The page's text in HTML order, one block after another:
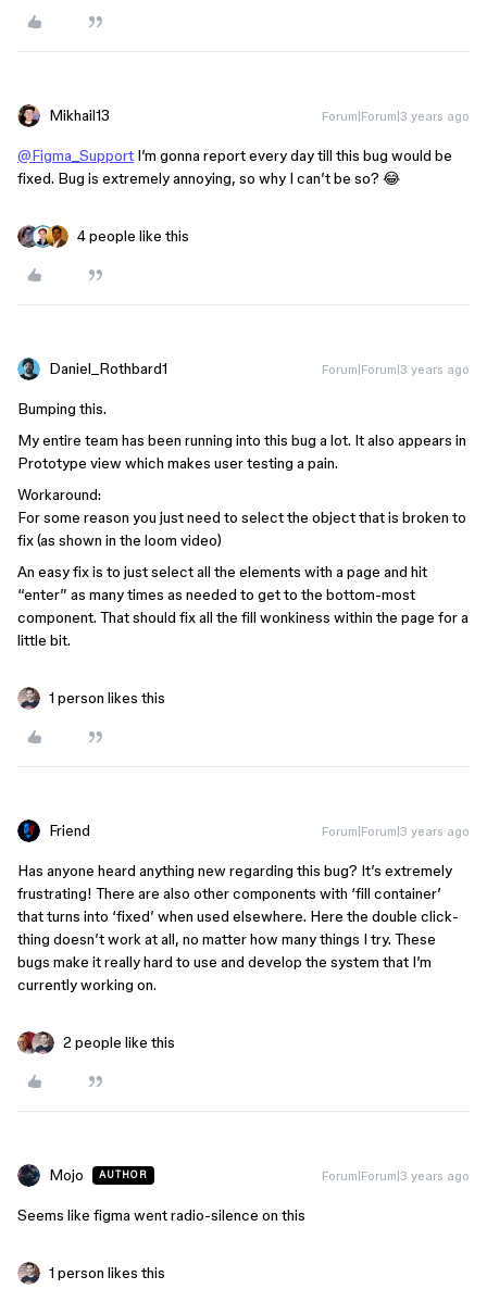
Mikhail13 Forum|Forum|3 years ago
@Figma_Support I’m gonna report every day till this bug would be
fixed. Bug is extremely annoying, so why I can’t be so? 😂
4 people like this
Daniel_Rothbard1 Forum|Forum|3 years ago
Bumping this.
My entire team has been running into this bug a lot. It also appears in
Prototype view which makes user testing a pain.
Workaround:
For some reason you just need to select the object that is broken to
fix (as shown in the loom video)
An easy fix is to just select all the elements with a page and hit
“enter” as many times as needed to get to the bottom-most
component. That should fix all the fill wonkiness within the page for a
little bit.
1 person likes this
Friend Forum|Forum|3 years ago
Has anyone heard anything new regarding this bug? It’s extremely
frustrating! There are also other components with ‘fill container’
that turns into ‘fixed’ when used elsewhere. Here the double click-
thing doesn’t work at all, no matter how many things I try. These
bugs make it really hard to use and develop the system that I’m
currently working on.
2 people like this
Mojo AUTHOR Forum|Forum|3 years ago
Seems like figma went radio-silence on this
1 person likes this